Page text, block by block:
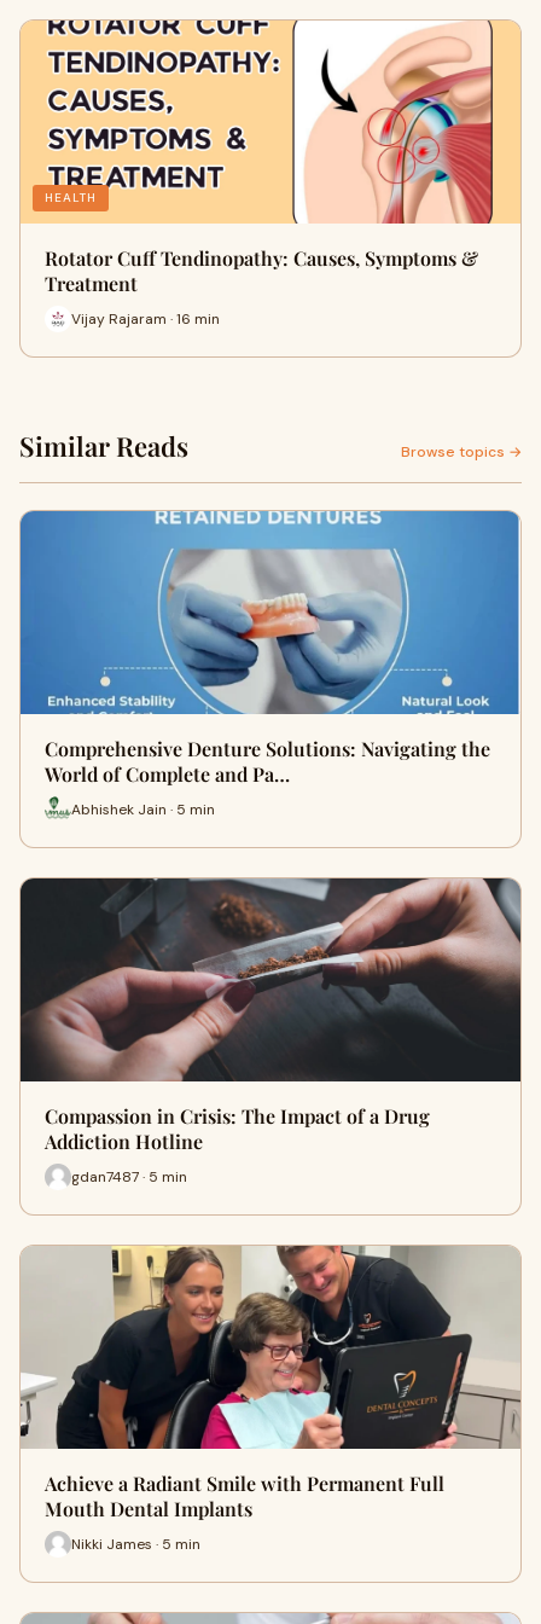
HEALTH
Rotator Cuff Tendinopathy: Causes, Symptoms &
Treatment
Vijay Rajaram · 16 min
Similar Reads Browse topics →
Comprehensive Denture Solutions: Navigating the
World of Complete and Pa…
Abhishek Jain · 5 min
Compassion in Crisis: The Impact of a Drug
Addiction Hotline
gdan7487 · 5 min
Achieve a Radiant Smile with Permanent Full
Mouth Dental Implants
Nikki James · 5 min